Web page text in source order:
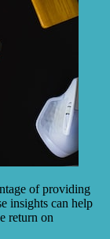
of providing
insights can help
return on